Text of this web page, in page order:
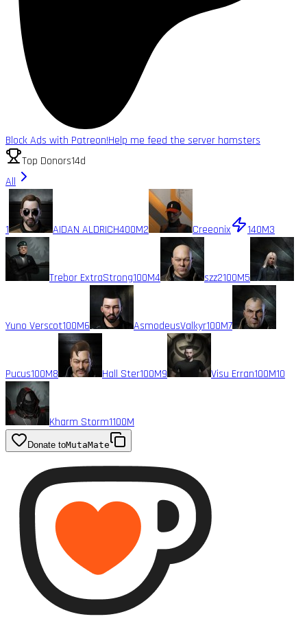
Block Ads with Patreon!Help me feed the server hamsters
Top Donors14d
All
1 AIDAN ALDRICH400M2 Creeonix 140M3
Trebor ExtraStrong100M4 szz2100M5
Yuno Verscot100M6 AsmodeusValkyr100M7
Pucus100M8 Hall Ster100M9 Visu Erran100M10
Kharm Storm1100M
Donate toMutaMate